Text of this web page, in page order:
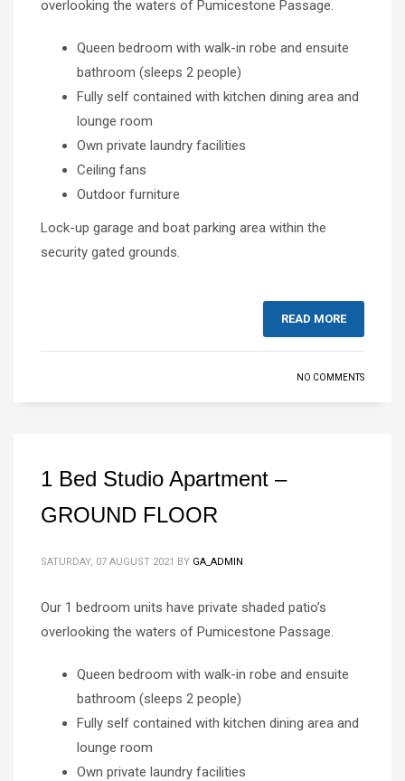
overlooking the waters of Pumicestone Passage.
Queen bedroom with walk-in robe and ensuite
bathroom (sleeps 2 people)
Fully self contained with kitchen dining area and
lounge room
Own private laundry facilities
Ceiling fans
Outdoor furniture
Lock-up garage and boat parking area within the
security gated grounds.
READ MORE
NO COMMENTS
1 Bed Studio Apartment –
GROUND FLOOR
SATURDAY, 07 AUGUST 2021 BY GA_ADMIN
Our 1 bedroom units have private shaded patio’s
overlooking the waters of Pumicestone Passage.
Queen bedroom with walk-in robe and ensuite
bathroom (sleeps 2 people)
Fully self contained with kitchen dining area and
lounge room
Own private laundry facilities